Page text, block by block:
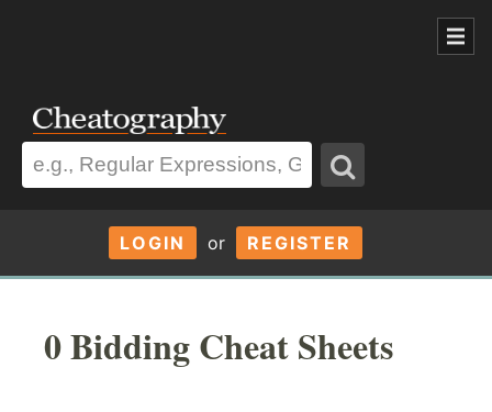
LOGIN or REGISTER
0 Bidding Cheat Sheets